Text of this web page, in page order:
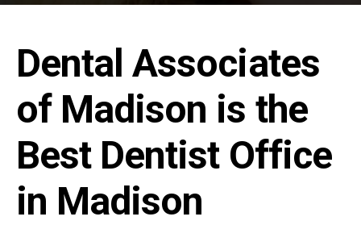
Dental Associates
of Madison is the
Best Dentist Office
in Madison